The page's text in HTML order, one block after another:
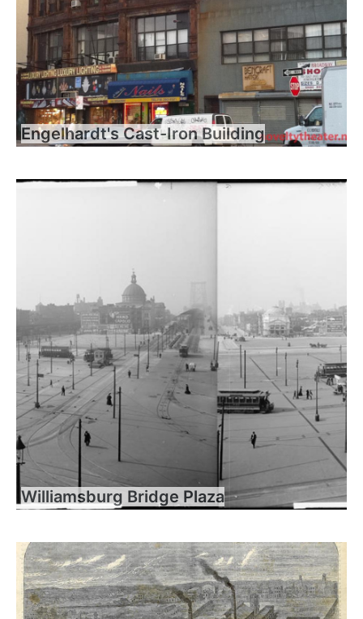
Engelhardt's Cast-Iron Building
Williamsburg Bridge Plaza